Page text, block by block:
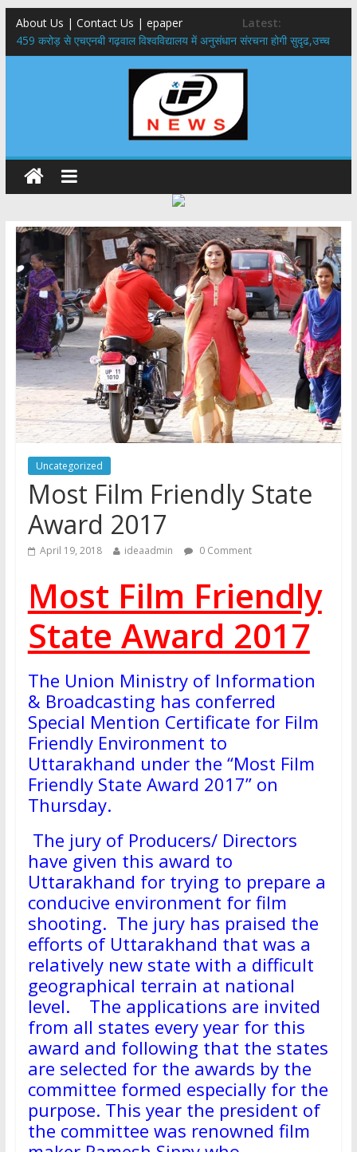
About Us | Contact Us | epaper
Latest:
459 करोड़ से एचएनबी गढ़वाल विश्वविद्यालय में अनुसंधान संरचना होगी सुदृढ,उच्च
शिक्षा मंत्री धन सिंह रावत ने नवनियुक्त केन्द्रीय शिक्षा मंत्री से की मुलाकात
राष्ट्रीय हथकरघा दिवस पर मुख्यमंत्री धामी ने उत्कृष्ट बुनकरों और हस्तशिल्प
​धामी कैबिनेट का बड़ा फैसला: पशुपालकों को 60% तक सब्सिडी, गंगा एक्सप्रेसवे का
​हरिद्वार से वीरभद्र (ऋषिकेश) तक निकली BJYM की भव्य कांवड़ यात्रा; तेजस्वी
सूर्या ने की देश व प्रदेशवासियों के कल्याण की कामना
24×7 अलर्ट मोड में रहें अधिकारी-मुख्य सचिव मानसून-एसईओसी से मुख्य सचिव ने
की विस्तृत समीक्षा कहा-बंद सड़कों को शीघ्र खोला जाए, लोगों को न हो दिक्कत
Uncategorized
Most Film Friendly State
Award 2017
April 19, 2018 ideaadmin 0 Comment
Most Film Friendly
State Award 2017
The Union Ministry of Information
& Broadcasting has conferred
Special Mention Certificate for Film
Friendly Environment to
Uttarakhand under the “Most Film
Friendly State Award 2017” on
Thursday.
The jury of Producers/ Directors
have given this award to
Uttarakhand for trying to prepare a
conducive environment for film
shooting. The jury has praised the
efforts of Uttarakhand that was a
relatively new state with a difficult
geographical terrain at national
level. The applications are invited
from all states every year for this
award and following that the states
are selected for the awards by the
committee formed especially for the
purpose. This year the president of
the committee was renowned film